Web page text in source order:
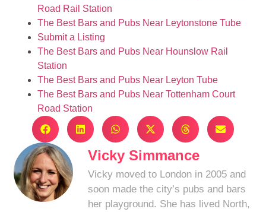
Road Rail Station
The Best Bars and Pubs Near Leytonstone Tube
Submit a Listing
The Best Bars and Pubs Near Hounslow Rail
Station
The Best Bars and Pubs Near Leyton Tube
The Best Bars and Pubs Near Tottenham Court
Road Station
Vicky Simmance
Vicky moved to London in 2005 and
soon made the city’s pubs and bars
her playground. She has lived North,